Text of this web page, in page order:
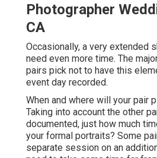
Photographer
CA
Occasionally, a very extended
need even more time. The
pairs pick not to have this
event day recorded.
When and where will your pair
Taking into account the other
documented, just how much
your formal portraits? Some
separate session on an